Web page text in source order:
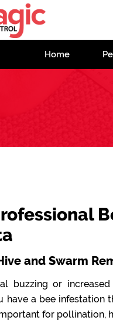
Home
and Swarm
buzzing or
have a bee infestation
for pollination,